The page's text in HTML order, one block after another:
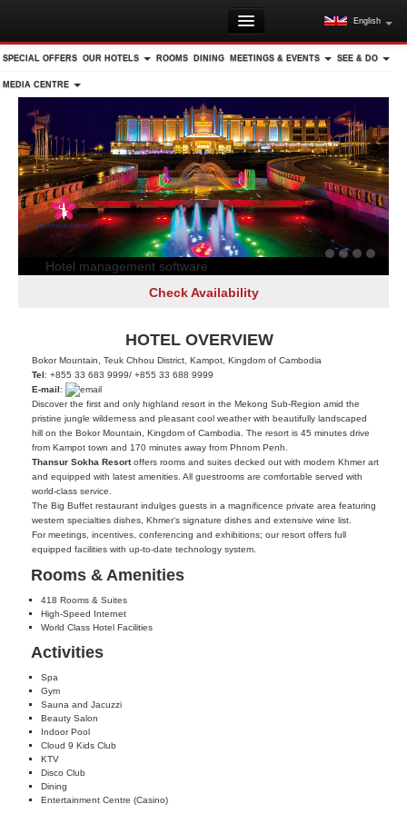
DID YOU KNOW?
DESTINATION GUIDE
DAY & OVERNIGHT TRIPS
RESORT MAP
MEMBER LOGIN
English
SPECIAL OFFERS OUR HOTELS ROOMS DINING MEETINGS & EVENTS SEE & DO
MEDIA CENTRE
Hotel management software
Check Availability
HOTEL OVERVIEW
Bokor Mountain, Teuk Chhou District, Kampot, Kingdom of Cambodia
Tel: +855 33 683 9999/ +855 33 688 9999
E-mail:
Discover the first and only highland resort in the Mekong Sub-Region amid the
pristine jungle wilderness and pleasant cool weather with beautifully landscaped
hill on the Bokor Mountain, Kingdom of Cambodia. The resort is 45 minutes drive
from Kampot town and 170 minutes away from Phnom Penh.
Thansur Sokha Resortoffers rooms and suites decked out with modern Khmer art
and equipped with latest amenities. All guestrooms are comfortable served with
world-class service.
The Big Buffet restaurant indulges guests in a magnificence private area featuring
western specialties dishes, Khmer‘s signature dishes and extensive wine list.
For meetings, incentives, conferencing and exhibitions; our resort offers full
equipped facilities with up-to-date technology system.
Rooms & Amenities
418 Rooms & Suites
High-Speed Internet
World Class Hotel Facilities
Activities
Spa
Gym
Sauna and Jacuzzi
Beauty Salon
Indoor Pool
Cloud 9 Kids Club
KTV
Disco Club
Dining
Entertainment Centre (Casino)